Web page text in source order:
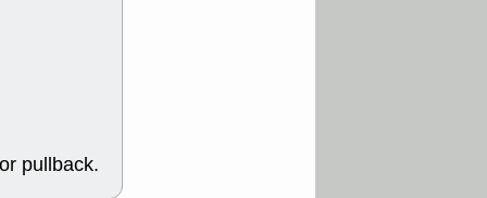
PTRN RCKT
pullback.